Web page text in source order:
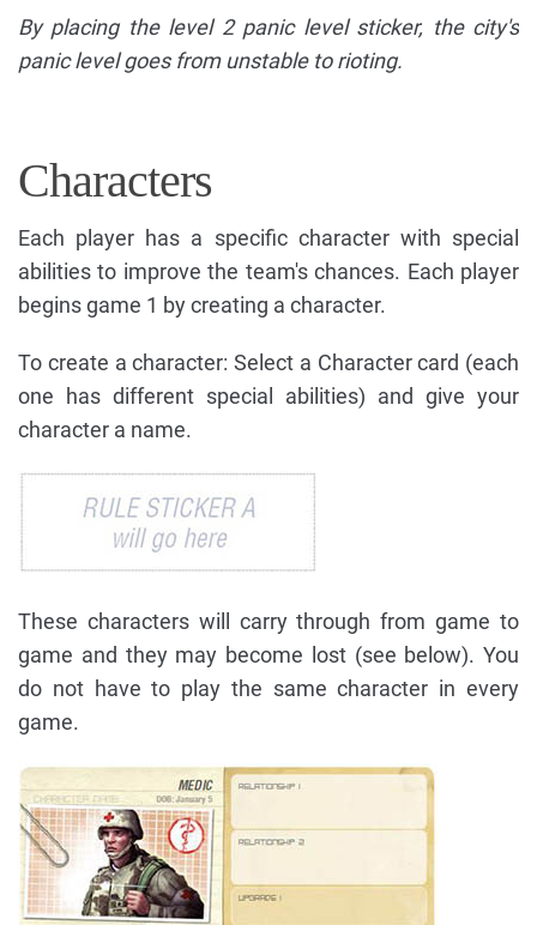
By placing the level 2 panic level sticker, the city's
panic level goes from unstable to rioting.
Characters
Each player has a specific character with special
abilities to improve the team's chances. Each player
begins game 1 by creating a character.
To create a character: Select a Character card (each
one has different special abilities) and give your
character a name.
These characters will carry through from game to
game and they may become lost (see below). You
do not have to play the same character in every
game.